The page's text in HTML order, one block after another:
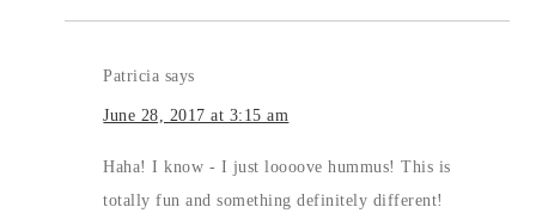
Patricia says
June 28, 2017 at 3:15 am
Haha! I know - I just loooove hummus! This is
totally fun and something definitely different!